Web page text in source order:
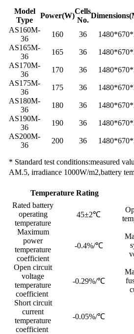
Model
Type
Power(W)
Cells
No.
AS160M-
36
160 36
AS165M-
36
165 36
AS170M-
36
170 36
AS175M-
36
175 36
AS180M-
36
180 36
AS190M-
36
190 36
AS200M-
36
200 36
* Standard test conditions:measured
AM.5, irradiance 1000W/m2,battery
Temperature Rating
Rated battery
operating
temperature
45±2℃
Maximum
power
temperature
coefficient
-0.4%/℃
Open circuit
voltage
temperature
coefficient
-0.29%/℃
Short circuit
current
temperature
coefficient
-0.05%/℃